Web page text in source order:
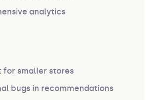
analytics
for smaller stores
bugs in recommendations